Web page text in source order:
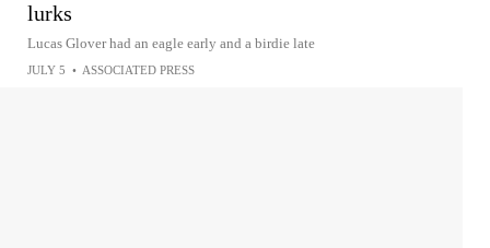
lurks
Lucas Glover had an eagle early and a birdie late
JULY 5 • ASSOCIATED PRESS